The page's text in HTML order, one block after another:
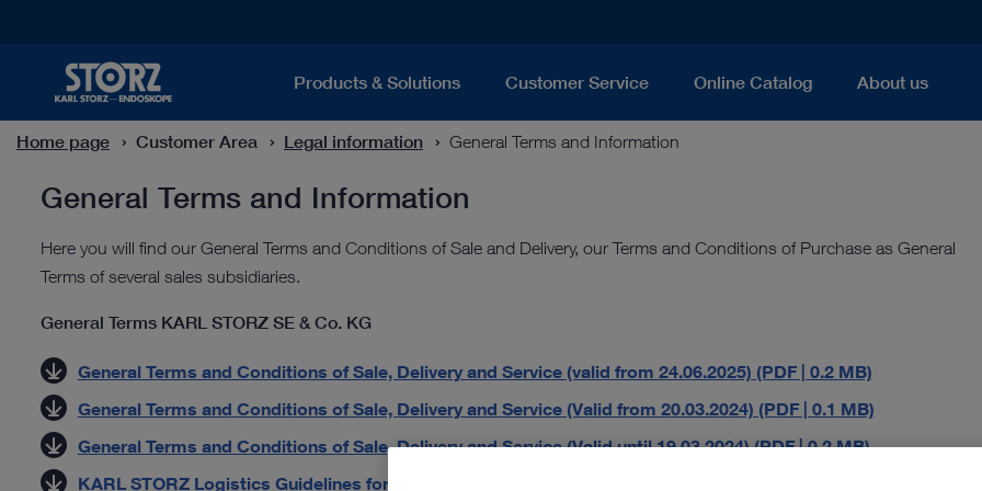
Products & Solutions Customer Service Online Catalog About us
Home page Customer Area Legal information General Terms and Information
General Terms and Information
Here you will find our General Terms and Conditions of Sale and Delivery, our Terms and Conditions of Purchase as General
Terms of several sales subsidiaries.
General Terms KARL STORZ SE & Co. KG
General Terms and Conditions of Sale, Delivery and Service (valid from 24.06.2025) (PDF | 0.2 MB)
General Terms and Conditions of Sale, Delivery and Service (Valid from 20.03.2024) (PDF | 0.1 MB)
General Terms and Conditions of Sale, Delivery and Service (Valid until 19.03.2024) (PDF | 0.2 MB)
KARL STORZ Logistics Guidelines for Suppliers (PDF | 0.7 MB)